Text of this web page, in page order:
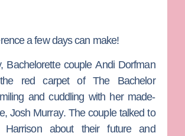
a few days can make!
BachelorettecoupleAndi Dorfman
red carpet ofThe Bachelor
and cuddling with her made-
Josh Murray. The couple talked to
Harrisonabout their future and